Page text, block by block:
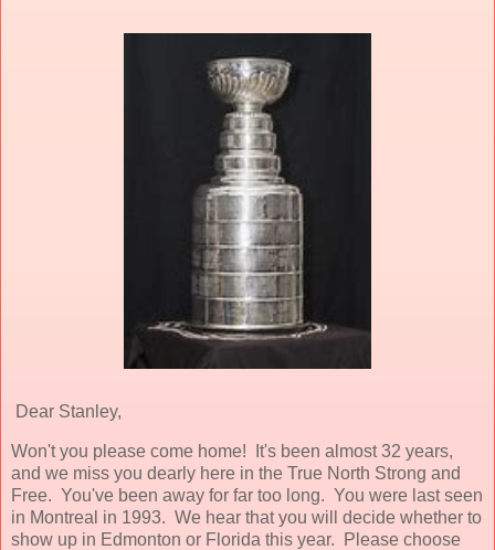
Dear Stanley,
Won't you please come home! It's been almost 32 years,
and we miss you dearly here in the True North Strong and
Free. You've been away for far too long. You were last seen
in Montreal in 1993. We hear that you will decide whether to
show up in Edmonton or Florida this year. Please choose